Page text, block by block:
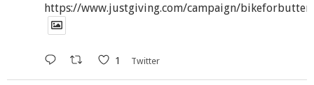
https://www.justgiving.com/campaign/
1 Twitter